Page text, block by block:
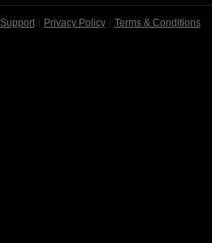
Support Privacy Policy Terms & Conditions